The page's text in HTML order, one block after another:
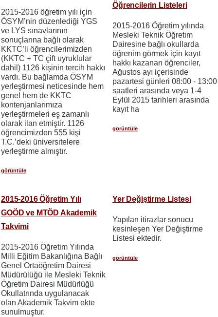
2015-2016 öğretim yılı için
ÖSYM’nin düzenlediği YGS
ve LYS sınavlarının
sonuçlarına bağlı olarak
KKTC’li öğrencilerimizden
(KKTC + TC çift uyruklular
dahil) 1126 kişinin tercih hakkı
vardı. Bu bağlamda ÖSYM
yerleştirmesi neticesinde hem
genel hem de KKTC
kontenjanlarımıza
yerleştirmeleri eş zamanlı
olarak ilan etmiştir. 1126
öğrencimizden 555 kişi
T.C.’deki üniversitelere
yerleştirme almıştır.
görüntüle
Öğrencilerin Listeleri
2015-2016 Öğretim yılında
Mesleki Teknik Öğretim
Dairesine bağlı okullarda
öğrenim görmek için kayıt
hakkı kazanan öğrenciler,
Ağustos ayı içerisinde
pazartesi günleri 08:00 - 13:00
saatleri arasında veya 1-4
Eylül 2015 tarihleri arasında
kayıt ha
görüntüle
2015-2016 Öğretim Yılı
GOÖD ve MTÖD Akademik
Takvimi
2015-2016 Öğretim Yılında
Milli Eğitim Bakanlığına Bağlı
Genel Ortaöğretim Dairesi
Müdürülüğü ile Mesleki Teknik
Öğretim Dairesi Müdürlüğü
Okullatrında uygulanacak
olan Akademik Takvim ekte
sunulmuştur.
Yer Değiştirme Listesi
Yapılan itirazlar sonucu
kesinleşen Yer Değiştirme
Listesi ektedir.
görüntüle